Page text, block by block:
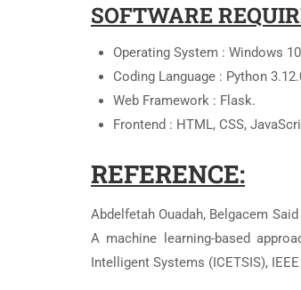
SOFTWARE
Operating System : Windows
Coding Language : Python
Web Framework : Flask.
Frontend : HTML, CSS,
REFERENCE:
Abdelfetah Ouadah, Belgacem
A machine learning-based
Intelligent Systems (ICETSIS),